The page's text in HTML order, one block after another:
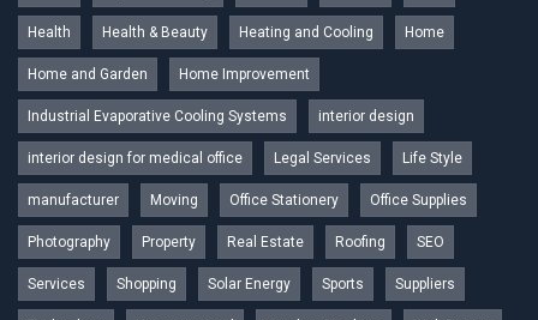
Health Health & Beauty Heating and Cooling Home
Home and Garden Home Improvement
Industrial Evaporative Cooling Systems interior design
interior design for medical office Legal Services Life Style
manufacturer Moving Office Stationery Office Supplies
Photography Property Real Estate Roofing SEO
Services Shopping Solar Energy Sports Suppliers